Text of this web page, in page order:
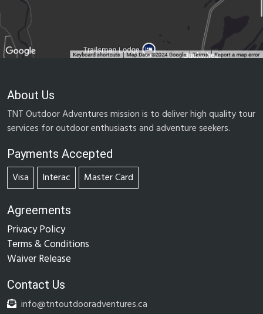
About Us
TNT Outdoor Adventures mission is to deliver high quality tour
services for outdoor enthusiasts and adventure seekers.
Payments Accepted
Visa Interac Master Card
Agreements
Privacy Policy
Terms & Conditions
Waiver Release
Contact Us
info@tntoutdooradventures.ca